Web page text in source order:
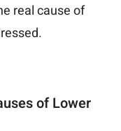
real cause of
of Lower